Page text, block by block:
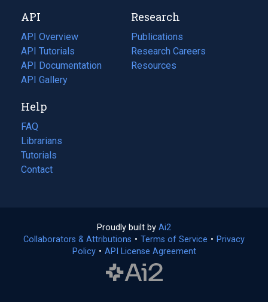
tab)
new
tab)
API
API Overview
API Tutorials
API Documentation
(opens
in
new
tab)
API Gallery
Research
Publications
(opens
in
a
Research Careers
(opens
in
Resources
(opens
Help
FAQ
Librarians
Tutorials
Contact
Proudly built by Ai2
in
a
Collaborators & Attributions • Terms of Service (opens
• Privacy
Policy(opens
• API License Agreement